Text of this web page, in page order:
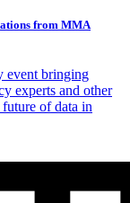
from MMA
event bringing
experts and other
of data in